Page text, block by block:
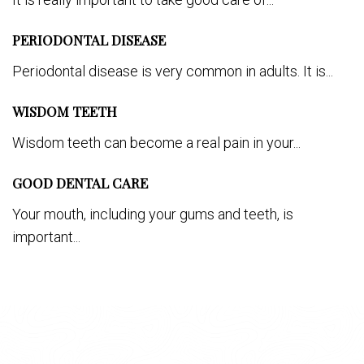
PERIODONTAL DISEASE
Periodontal disease is very common in adults. It is...
WISDOM TEETH
Wisdom teeth can become a real pain in your...
GOOD DENTAL CARE
Your mouth, including your gums and teeth, is
important...